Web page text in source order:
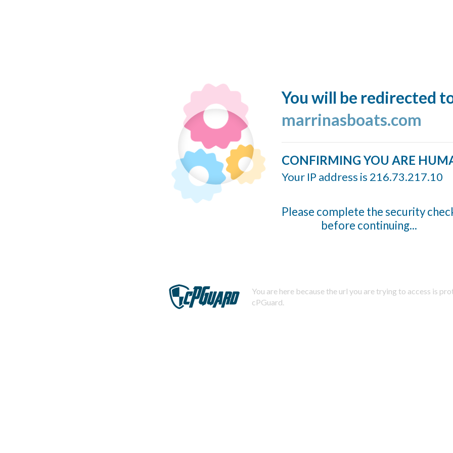
You will be redirected
marrinasboats.com
CONFIRMING YOU ARE
Your IP address is 216.73.217.10
Please complete the security
before continuing...
You are here because the url you are trying to access is
cPGuard.